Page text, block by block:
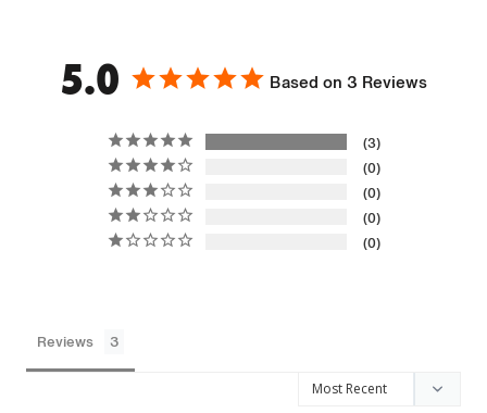
5.0 Based on 3 Reviews
3
0
0
0
0
Reviews